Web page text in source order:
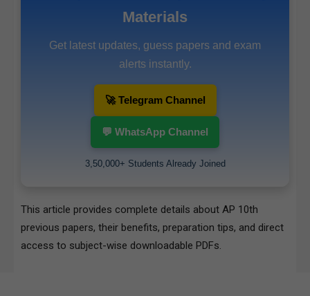
Materials
Get latest updates, guess papers and exam
alerts instantly.
🚀 Telegram Channel
💬 WhatsApp Channel
3,50,000+ Students Already Joined
This article provides complete details about AP 10th
previous papers, their benefits, preparation tips, and direct
access to subject-wise downloadable PDFs.